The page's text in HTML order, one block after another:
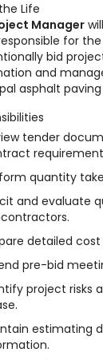
Life
Manager
for
bid
and
asphalt
tender
quantity
and evaluate
detailed
pre-bid
project risks
estimating